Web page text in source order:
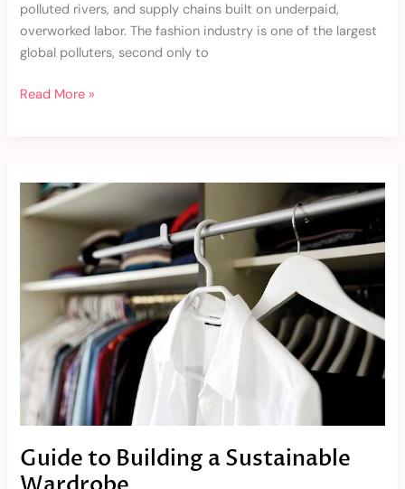
polluted rivers, and supply chains built on underpaid,
overworked labor. The fashion industry is one of the largest
global polluters, second only to
Read More »
Guide to Building a Sustainable
Building
Sustainable
Wardrobe